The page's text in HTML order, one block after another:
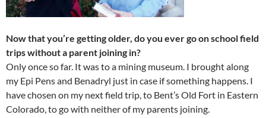
Now that you’re getting older, do you ever go on school field
trips without a parent joining in?
Only once so far. It was to a mining museum. I brought along
my Epi Pens and Benadryl just in case if something happens. I
have chosen on my next field trip, to Bent’s Old Fort in Eastern
Colorado, to go with neither of my parents joining.